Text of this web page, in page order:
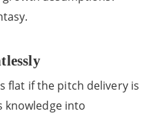
flat if the pitch delivery is
knowledge into